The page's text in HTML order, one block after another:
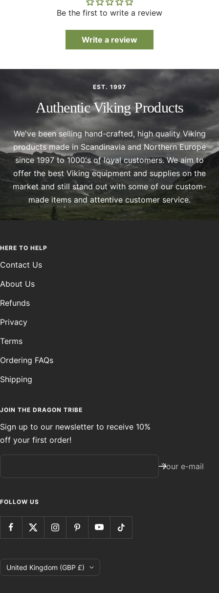
Be the first to write a review
Write a review
EST. 1997
Authentic Viking Products
We've been selling hand-crafted, high quality Viking
products made in Scandinavia and Northern Europe
since 1997 to 1000's of loyal customers. We aim to
offer the best Viking equipment and supplies on the
market and still stand out with some of our custom-
made items and attentive customer service.
HERE TO HELP
Contact Us
About Us
Refunds
Privacy
Terms
Ordering FAQs
Shipping
JOIN THE DRAGON TRIBE
Sign up to our newsletter to receive 10%
off your first order!
Your e-mail
FOLLOW US
Country/region
United Kingdom (GBP £)